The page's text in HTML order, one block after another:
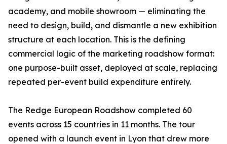
academy, and mobile showroom — eliminating the
need to design, build, and dismantle a new exhibition
structure at each location. This is the defining
commercial logic of the marketing roadshow format:
one purpose-built asset, deployed at scale, replacing
repeated per-event build expenditure entirely.
The Redge European Roadshow completed 60
events across 15 countries in 11 months. The tour
opened with a launch event in Lyon that drew more